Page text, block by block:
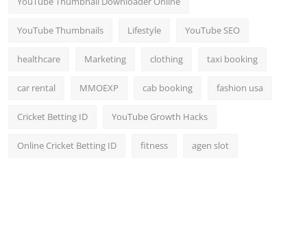
YouTube Thumbnails Lifestyle YouTube SEO
healthcare Marketing clothing taxi booking
car rental MMOEXP cab booking fashion usa
Cricket Betting ID YouTube Growth Hacks
Online Cricket Betting ID fitness agen slot